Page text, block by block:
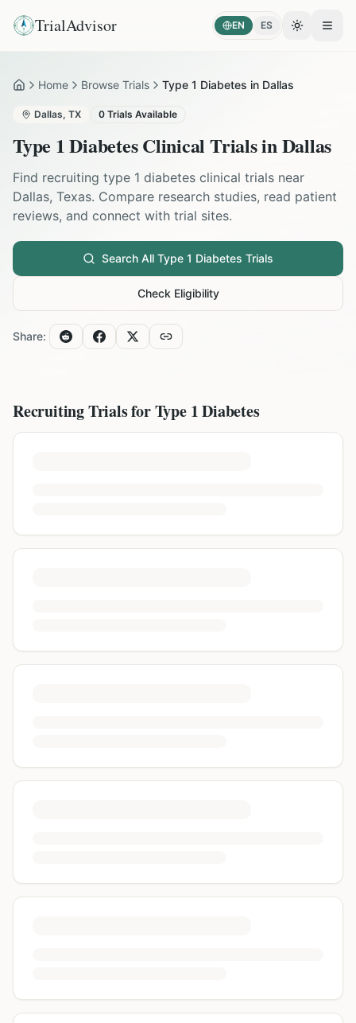
TrialAdvisor EN ES Toggle
HomeHome Browse Trials Type 1 Diabetes in Dallas
Dallas, TX 0 Trials Available
Type 1 DiabetesClinical Trials inDallas
Find recruiting type 1 diabetes clinical trials near
Dallas, Texas. Compare research studies, read patient
reviews, and connect with trial sites.
Search All Type 1 Diabetes Trials
Check Eligibility
Share:
Recruiting Trials forType 1 Diabetes